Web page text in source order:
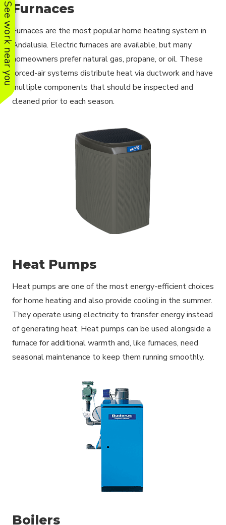
See work near you Furnaces
Furnaces are the most popular home heating system in
Andalusia. Electric furnaces are available, but many
homeowners prefer natural gas, propane, or oil. These
forced-air systems distribute heat via ductwork and have
multiple components that should be inspected and
cleaned prior to each season.
Heat Pumps
Heat pumps are one of the most energy-efficient choices
for home heating and also provide cooling in the summer.
They operate using electricity to transfer energy instead
of generating heat. Heat pumps can be used alongside a
furnace for additional warmth and, like furnaces, need
seasonal maintenance to keep them running smoothly.
Boilers